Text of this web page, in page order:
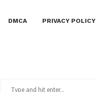
DMCA PRIVACY POLICY